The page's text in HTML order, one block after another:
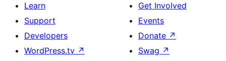
Learn
Support
Developers
WordPress.tv ↗
Get Involved
Events
Donate ↗
Swag ↗